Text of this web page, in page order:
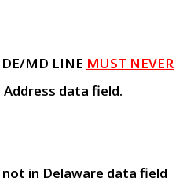
DE/MD LINE MUST NEVER
Address data field.
in Delaware data field